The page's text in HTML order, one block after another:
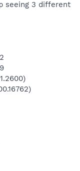
seeing 3 different